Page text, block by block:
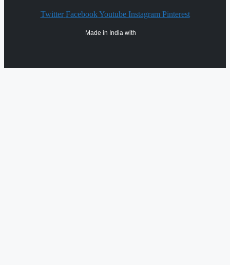
Twitter Facebook Youtube Instagram Pinterest
Made in India with